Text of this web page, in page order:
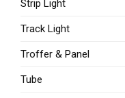
Strip Light
Track Light
Troffer & Panel
Tube